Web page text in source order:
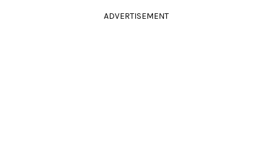
ADVERTISEMENT